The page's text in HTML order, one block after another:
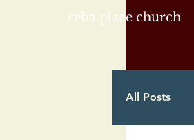
reba place church
All Posts